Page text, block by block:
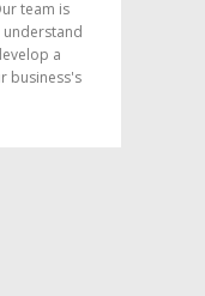
team is
a
business's